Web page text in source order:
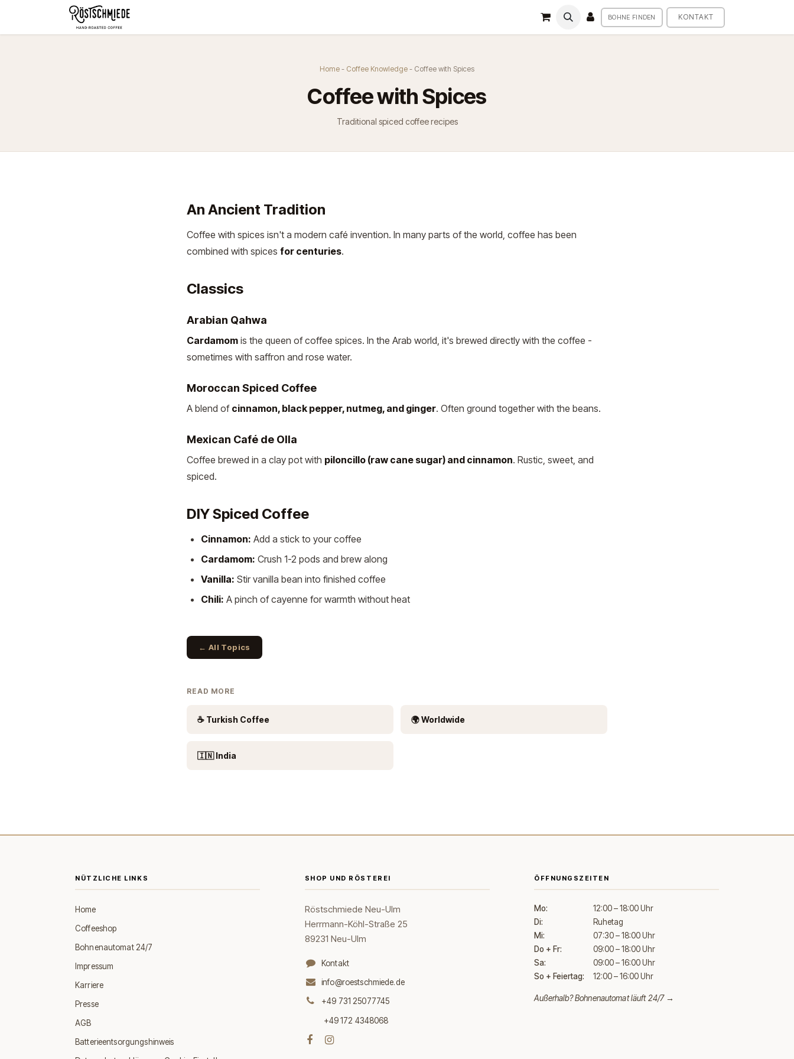
Zum Inhalt springen
BOHNE FINDEN KONTAKT
Home - Coffee Knowledge - Coffee with Spices
Coffee with Spices
Traditional spiced coffee recipes
An Ancient Tradition
Coffee with spices isn't a modern café invention. In many parts of the world, coffee has been
combined with spices for centuries.
Classics
Arabian Qahwa
Cardamom is the queen of coffee spices. In the Arab world, it's brewed directly with the coffee -
sometimes with saffron and rose water.
Moroccan Spiced Coffee
A blend of cinnamon, black pepper, nutmeg, and ginger. Often ground together with the beans.
Mexican Café de Olla
Coffee brewed in a clay pot with piloncillo (raw cane sugar) and cinnamon. Rustic, sweet, and
spiced.
DIY Spiced Coffee
Cinnamon: Add a stick to your coffee
Cardamom: Crush 1-2 pods and brew along
Vanilla: Stir vanilla bean into finished coffee
Chili: A pinch of cayenne for warmth without heat
← All Topics
READ MORE
☕ Turkish Coffee 🌍 Worldwide
🇮🇳 India
NÜTZLICHE LINKS
Home
Coffeeshop
Bohnenautomat 24/7
Impressum
Karriere
Presse
AGB
Batterieentsorgungshinweis
SHOP UND RÖSTEREI
Röstschmiede Neu-Ulm
Herrmann-Köhl-Straße 25
89231 Neu-Ulm
Kontakt
info@roestschmiede.de
+49 731 25077745
+49 172 4348068
ÖFFNUNGSZEITEN
Mo:
12:00 – 18:00 Uhr
Di:
Ruhetag
Mi:
07:30 – 18:00 Uhr
Do + Fr:
09:00 – 18:00 Uhr
Sa:
09:00 – 16:00 Uhr
So + Feiertag:
12:00 – 16:00 Uhr
Außerhalb?Bohnenautomat läuft 24/7 →